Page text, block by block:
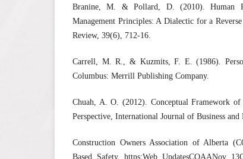
Branine, M. & Pollard, D. (2010). Human
Management Principles: A Dialectic for a
Review, 39(6), 712-16.
Carrell, M. R., & Kuzmits, F. E. (1986).
Columbus: Merrill Publishing Company.
Chuah, A. O. (2012). Conceptual Framework
Perspective, International Journal of Business
Construction Owners Association of Alberta
Based Safety. https:Web UpdatesCOAANov